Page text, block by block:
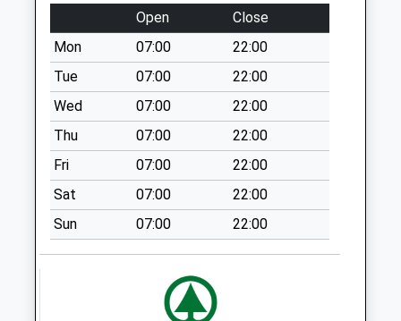
Portland Avenue
No More
Collections Today
Weekday Last
Collection:09:00
Saturday Last
Collection:07:00
Blandford Road
No More
Collections Today
Weekday Last
Collection:16:15
Open
Close
Mon
07:00
22:00
Tue
07:00
22:00
Wed
07:00
22:00
Thu
07:00
22:00
Fri
07:00
22:00
Sat
07:00
22:00
Sun
07:00 22:00